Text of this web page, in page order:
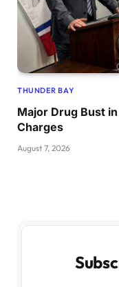
THUNDER BAY
Major Drug Bust
Charges
August 7, 2026